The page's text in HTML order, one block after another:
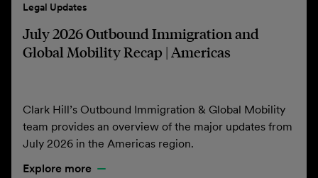
Legal Updates
July 2026 Outbound Immigration and
Global Mobility Recap | Americas
Clark Hill’s Outbound Immigration & Global Mobility
team provides an overview of the major updates from
July 2026 in the Americas region.
Explore more